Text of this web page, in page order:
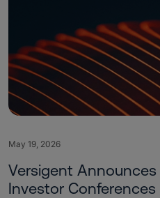
May 19, 2026
Versigent
Investor Conferences